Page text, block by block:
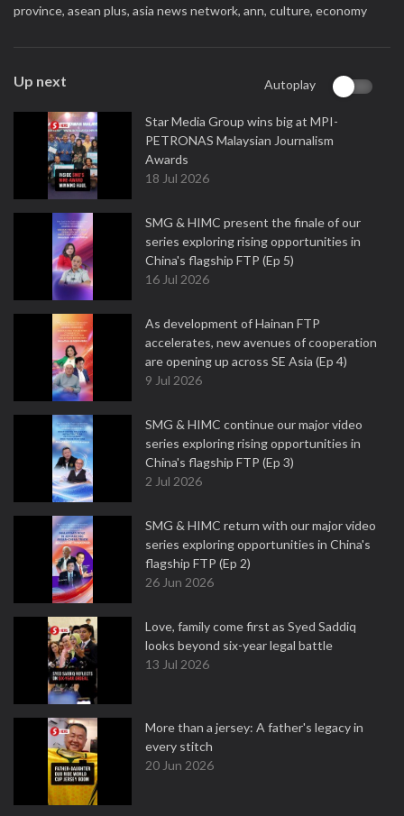
province, asean plus, asia news network, ann, culture, economy
Up next Autoplay
Star Media Group wins big at MPI-
PETRONAS Malaysian Journalism
Awards
18 Jul 2026
SMG & HIMC present the finale of our
series exploring rising opportunities in
China's flagship FTP (Ep 5)
16 Jul 2026
As development of Hainan FTP
accelerates, new avenues of cooperation
are opening up across SE Asia (Ep 4)
9 Jul 2026
SMG & HIMC continue our major video
series exploring rising opportunities in
China's flagship FTP (Ep 3)
2 Jul 2026
SMG & HIMC return with our major video
series exploring opportunities in China's
flagship FTP (Ep 2)
26 Jun 2026
Love, family come first as Syed Saddiq
looks beyond six-year legal battle
13 Jul 2026
More than a jersey: A father's legacy in
every stitch
20 Jun 2026